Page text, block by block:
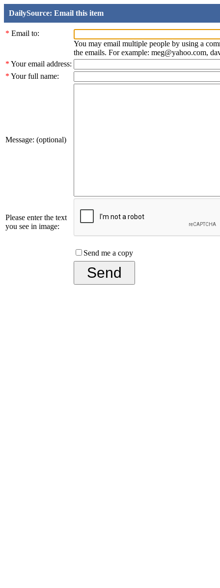
DailySource: Email this item
* Email to:
You may email multiple people by using a
the emails. For example: meg@yahoo.com,
* Your email address:
* Your full name:
Message: (optional)
Please enter the text
you see in image:
Send me a copy